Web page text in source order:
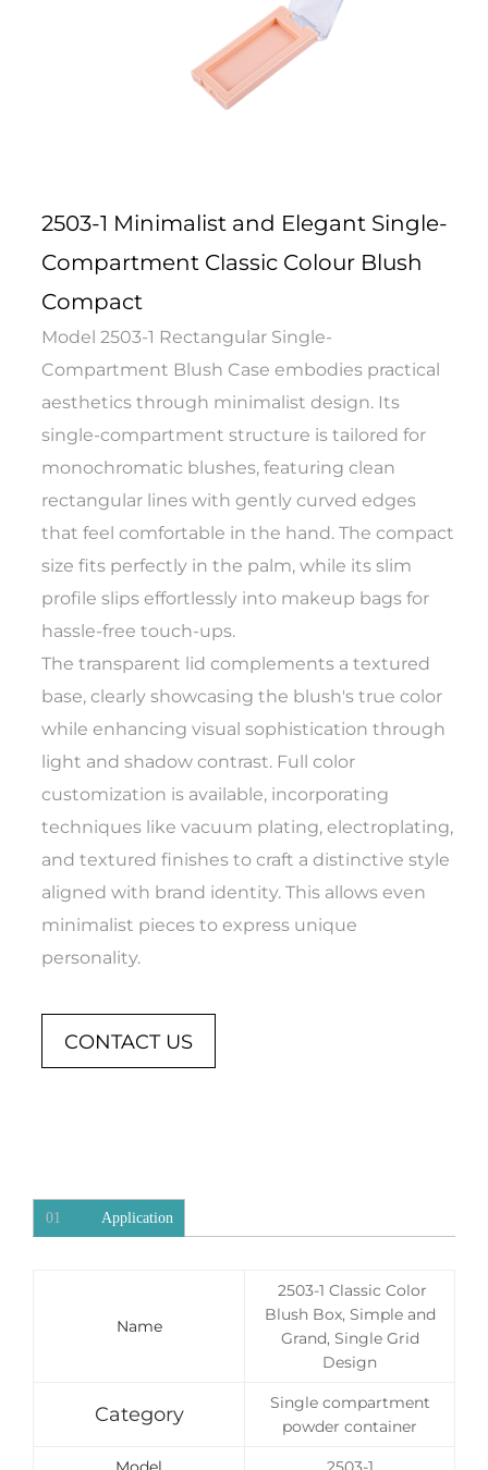
2503-1 Minimalist and Elegant Single-
Compartment Classic Colour Blush
Compact
Model 2503-1 Rectangular Single-
Compartment Blush Case embodies practical
aesthetics through minimalist design. Its
single-compartment structure is tailored for
monochromatic blushes, featuring clean
rectangular lines with gently curved edges
that feel comfortable in the hand. The compact
size fits perfectly in the palm, while its slim
profile slips effortlessly into makeup bags for
hassle-free touch-ups.
The transparent lid complements a textured
base, clearly showcasing the blush's true color
while enhancing visual sophistication through
light and shadow contrast. Full color
customization is available, incorporating
techniques like vacuum plating, electroplating,
and textured finishes to craft a distinctive style
aligned with brand identity. This allows even
minimalist pieces to express unique
personality.
CONTACT US
01 Application
Name
2503-1 Classic Color
Blush Box, Simple and
Grand, Single Grid
Design
Category
Single compartment
powder container